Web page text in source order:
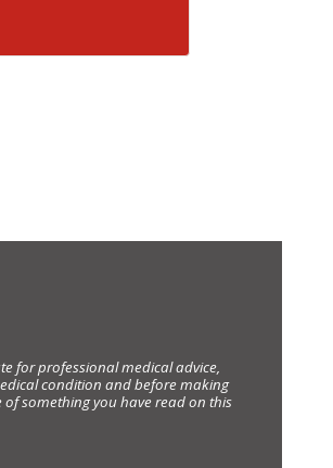
for professional medical advice,
condition and before making
of something you have read on this